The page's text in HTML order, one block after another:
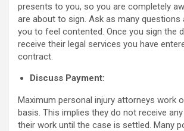
presents to you, so you are completely
are about to sign. Ask as many questions
you to feel contented. Once you sign the
receive their legal services you have
contract.
Discuss Payment:
Maximum personal injury attorneys work
basis. This implies they do not receive
their work until the case is settled. Many